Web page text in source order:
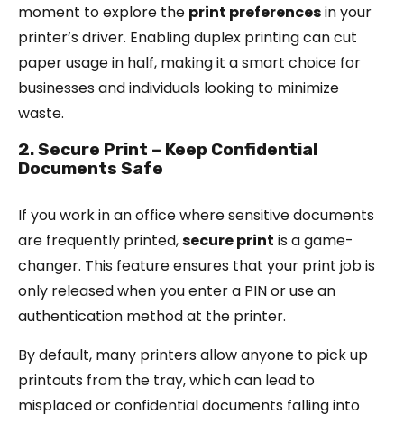
moment to explore the print preferencesin your
printer’s driver. Enabling duplex printing can cut
paper usage in half, making it a smart choice for
businesses and individuals looking to minimize
waste.
2. Secure Print – Keep Confidential
Documents Safe
If you work in an office where sensitive documents
are frequently printed,secure print is a game-
changer. This feature ensures that your print job is
only released when you enter a PIN or use an
authentication method at the printer.
By default, many printers allow anyone to pick up
printouts from the tray, which can lead to
misplaced or confidential documents falling into